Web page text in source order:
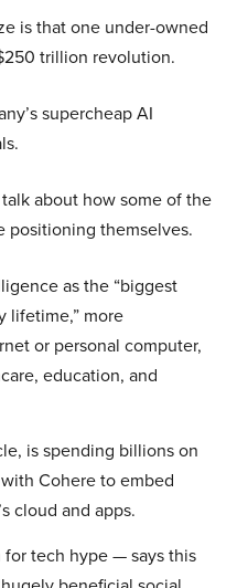
is that one under-owned
trillion revolution.
supercheap AI
about how some of the
positioning themselves.
as the “biggest
lifetime,” more
or personal computer,
education, and
is spending billions on
Cohere to embed
cloud and apps.
tech hype — says this